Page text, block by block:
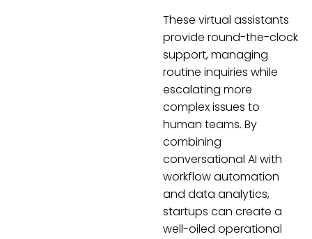
These virtual assistants
provide round-the-clock
support, managing
routine inquiries while
escalating more
complex issues to
human teams. By
combining
conversational AI with
workflow automation
and data analytics,
startups can create a
well-oiled operational